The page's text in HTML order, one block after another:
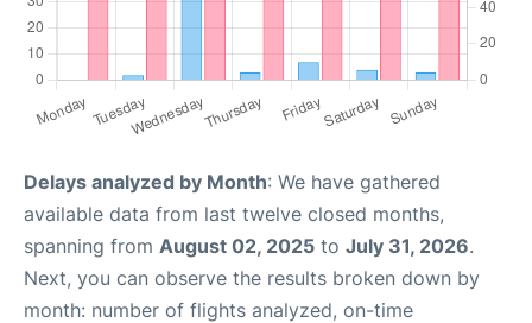
Delays analyzed by Month: We have gathered
available data from last twelve closed months,
spanning from August 02, 2025 to July 31, 2026.
Next, you can observe the results broken down by
month: number of flights analyzed, on-time